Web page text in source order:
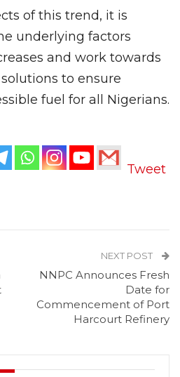
of this trend, it is
underlying factors
and work towards
to ensure
fuel for all Nigerians.
Tweet
NEXT POST
NNPC Announces Fresh
Date for
Commencement of Port
Harcourt Refinery